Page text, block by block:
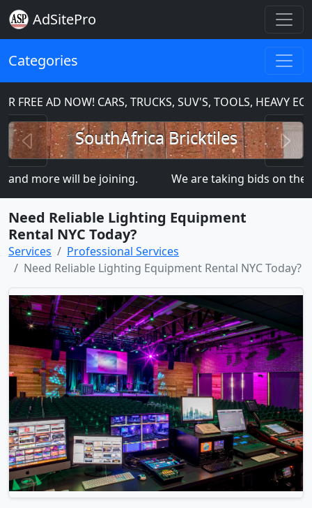
AdSitePro
Categories
AD NOW! CARS, TRUCKS, SUV'S, TOOLS, HEAVY
SouthAfrica Bricktiles
Previous
more will be joining. We are taking bids on these
Need Reliable Lighting Equipment
Rental NYC Today?
Services
Professional Services
Need Reliable Lighting Equipment Rental NYC Today?